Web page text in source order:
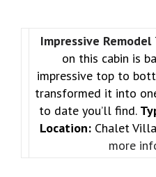
Impressive Remodel
on this cabin is
impressive top to
transformed it into
to date you’ll find.
Location: Chalet
more